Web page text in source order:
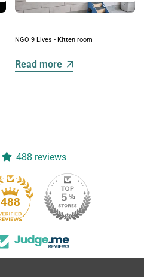
NGO 9 Lives - Kitten room
Read more
488 reviews
488